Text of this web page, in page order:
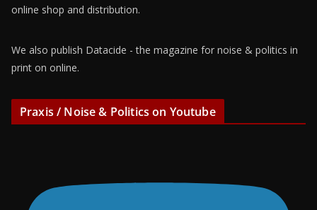
online shop and distribution.
We also publish Datacide - the magazine for noise & politics in
print on online.
Praxis / Noise & Politics on Youtube